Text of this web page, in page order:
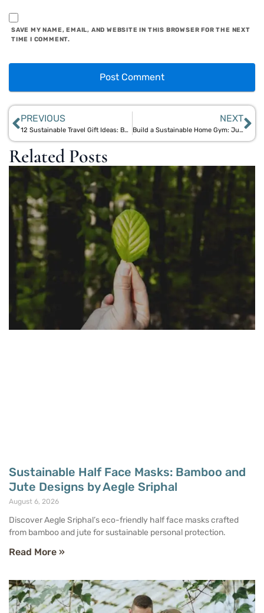
SAVE MY NAME, EMAIL, AND WEBSITE IN THIS BROWSER FOR THE NEXT
TIME I COMMENT.
PREVIOUS
12 Sustainable Travel Gift Ideas: Bamboo Travel Kits & Natural Essentials
NEXT
Build a Sustainable Home Gym: Jute Mats, Bamboo Shakers & Eco Gear
Related Posts
Sustainable Half Face Masks: Bamboo and
Jute Designs by Aegle Sriphal
August 6, 2026
Discover Aegle Sriphal’s eco-friendly half face masks crafted
from bamboo and jute for sustainable personal protection.
Read More »